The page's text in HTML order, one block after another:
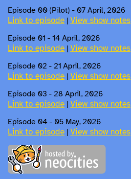
Episode 00 (Pilot) - 07 April, 2026
Link to episode | View show notes
Episode 01 - 14 April, 2026
Link to episode | View show notes
Episode 02 - 21 April, 2026
Link to episode | View show notes
Episode 03 - 28 April, 2026
Link to episode | View show notes
Episode 04 - 05 May, 2026
Link to episode | View show notes